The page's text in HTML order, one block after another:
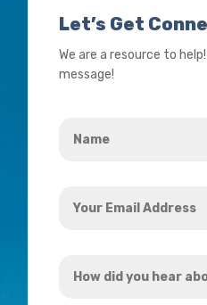
Let’s Get
We are a resource to
message!
Email
did